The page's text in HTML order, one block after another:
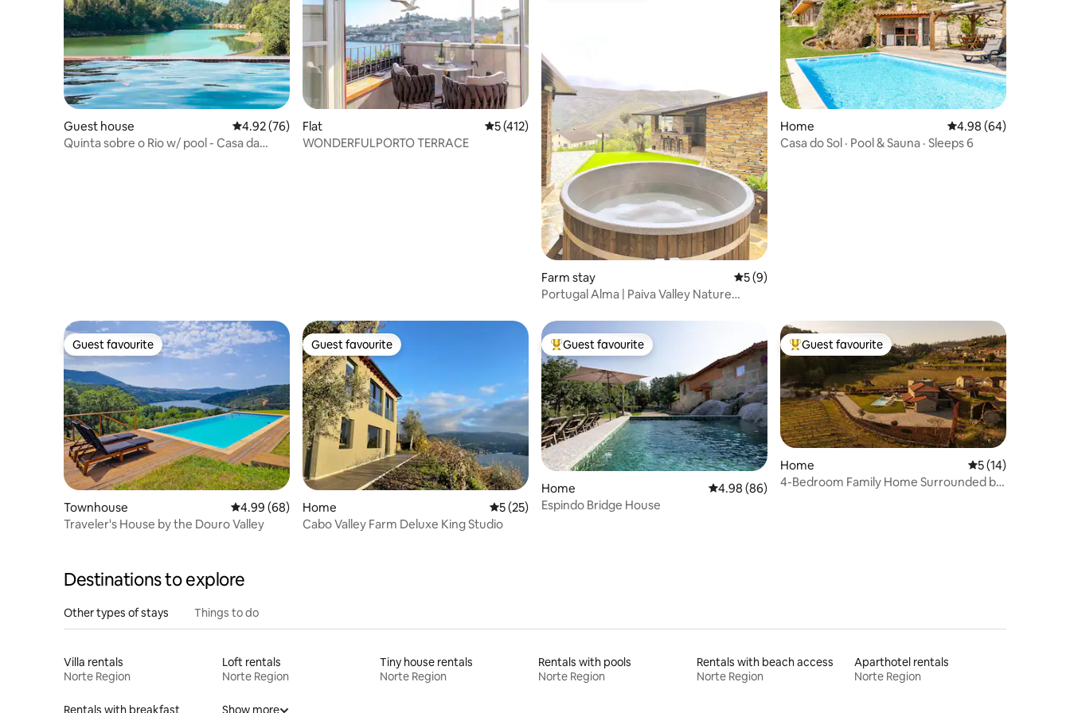
Guest house 4.92 out of 5 average rating, 76 reviews
4.92 (76)
Quinta sobre o Rio w/ pool - Casa da
Flat 5 out of 5 average rating, 412 reviews
5 (412)
WONDERFULPORTO TERRACE
Farm stay 5 out of 5 average rating, 9 reviews
5 (9)
Portugal Alma | Paiva Valley Nature
Home 4.98 out of 5 average
4.98 (64)
Casa do Sol · Pool & Sauna · Sleeps 6
Guest favourite
Guest favourite
Townhouse 4.99 out of 5 average rating, 68 reviews
4.99 (68)
Traveler's House by the Douro Valley
Guest favourite
Guest favourite
Home 5 out of 5 average rating, 25 reviews
5 (25)
Cabo Valley Farm Deluxe King Studio
Top guest favourite
Guest favourite
Home 4.98 out of 5 average rating, 86 reviews
4.98 (86)
Espindo Bridge House
Top guest favourite
Guest favourite
Home 5 out of 5
5 (14)
4-Bedroom Family Home Surrounded by
Destinations to explore
Other types of stays Things to do
Villa rentals
Norte Region
Loft rentals
Norte Region
Tiny house rentals
Norte Region
Rentals with pools
Norte Region
Rentals with beach access
Norte Region
Aparthotel rentals
Norte Region
Rentals with breakfast Show more